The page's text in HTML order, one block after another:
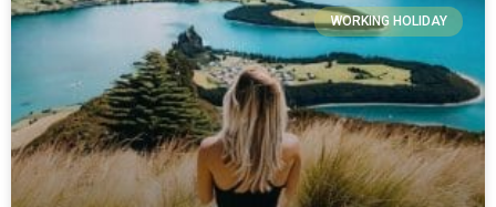
WORKING HOLIDAY